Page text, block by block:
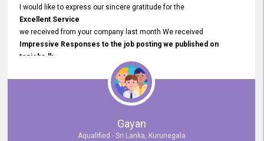
I would like to express our sincere gratitude for the
Excellent Service
we received from your company last month We received
Impressive Responses to the job posting we published on
topjobs.lk
selected the most Suitable Candidates
after conducting interviews. We were able to place them in
appropriate positions, and they are now happily working in our office
environment. We are pleased to say that our attempt to find the right
employees through topjobs.lk has been 100% successful.
Gayan
Aqualified - Sri Lanka, Kurunegala